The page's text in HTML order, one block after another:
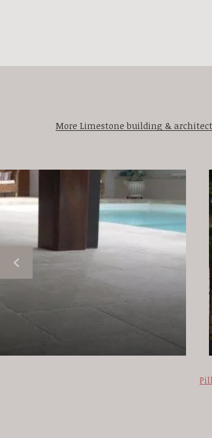
More Limestone building &